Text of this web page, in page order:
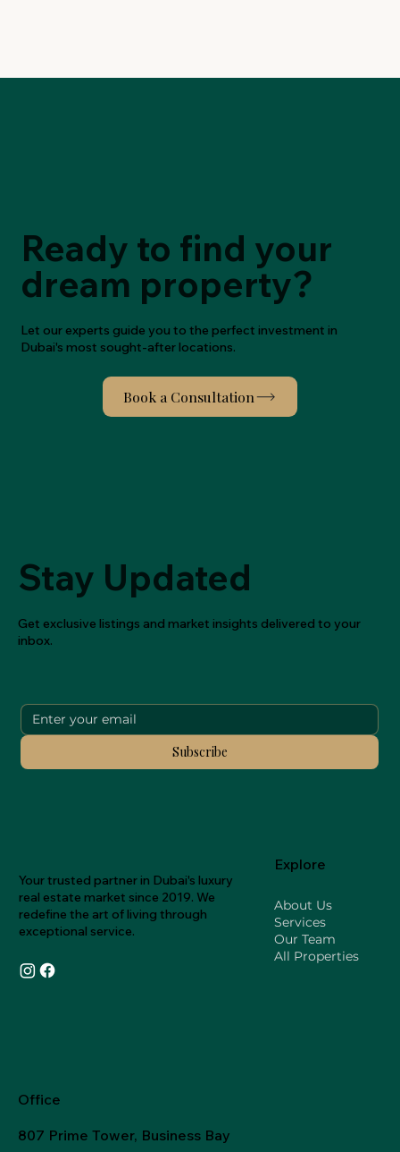
Ready to find your
dream property?
Let our experts guide you to the perfect investment in
Dubai's most sought-after locations.
Stay Updated
Get exclusive listings and market insights delivered to your
inbox.
Subscribe
Your trusted partner in Dubai's luxury
real estate market since 2019. We
redefine the art of living through
exceptional service.
Explore
About Us
Services
Our Team
All Properties
Office
807 Prime Tower, Business Bay